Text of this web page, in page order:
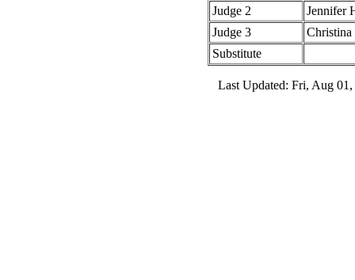
Judge 2
Jennifer
Judge 3
Christina
Substitute
Last Updated: Fri, Aug